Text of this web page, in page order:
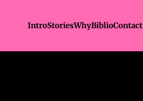
IntroStoriesWhyBiblioContact